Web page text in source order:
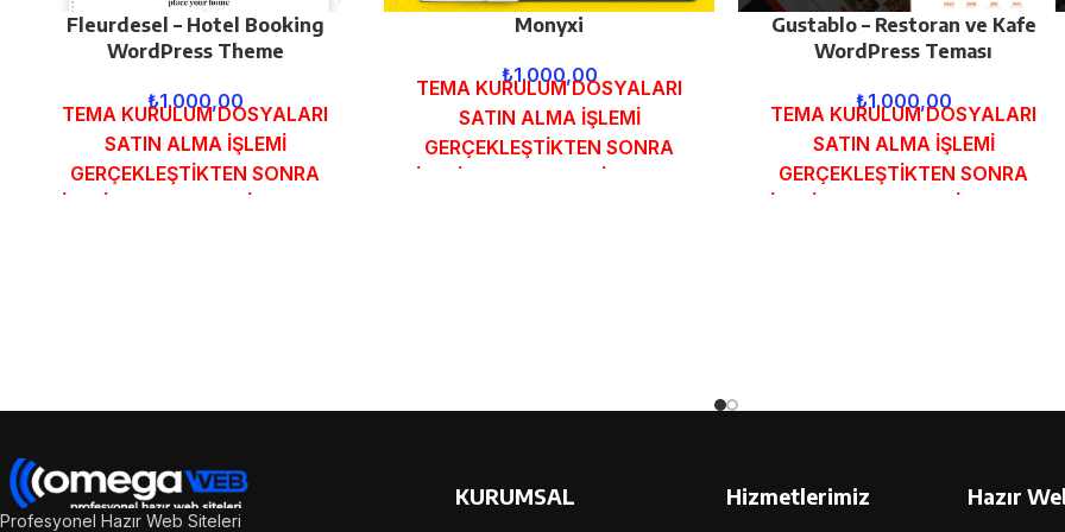
Fleurdesel – Hotel Booking
WordPress Theme
₺1.000,00
TEMA KURULUM DOSYALARI
SATIN ALMA İŞLEMİ
GERÇEKLEŞTİKTEN SONRA
SİPARİŞ FORMUNDAKİ E-POSTA
Monyxi
₺1.000,00
TEMA KURULUM DOSYALARI
SATIN ALMA İŞLEMİ
GERÇEKLEŞTİKTEN SONRA
SİPARİŞ FORMUNDAKİ E-POSTA
Gustablo – Restoran ve Kafe
WordPress Teması
₺1.000,00
TEMA KURULUM DOSYALARI
SATIN ALMA İŞLEMİ
GERÇEKLEŞTİKTEN SONRA
SİPARİŞ FORMUNDAKİ E-POSTA
Profesyonel Hazır Web Siteleri
KURUMSAL Hizmetlerimiz Hazır